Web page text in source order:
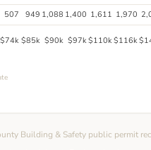
507 949 1,088 1,400 1,611 1,970
$74k $85k $90k $97k$110k$116k$
Building & Safety public permit